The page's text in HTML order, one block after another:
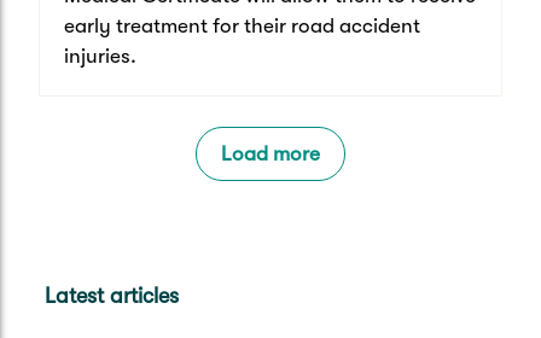
early treatment for their road accident
injuries.
Load more
Latest articles